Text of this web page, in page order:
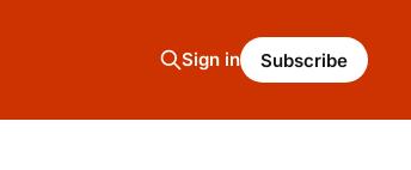
Sign in Subscribe